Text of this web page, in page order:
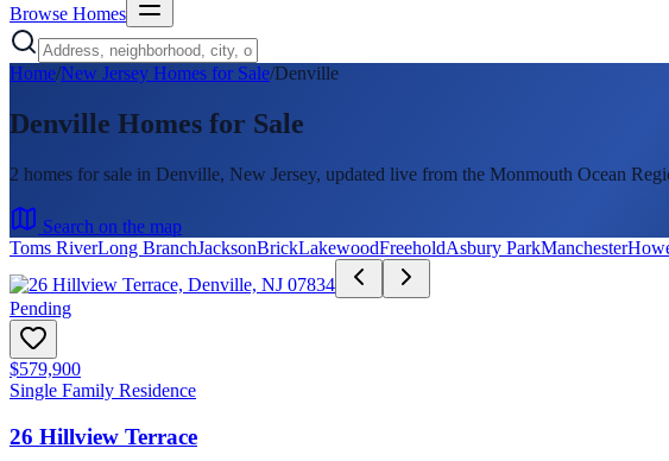
Browse Homes
Home/New Jersey Homes for Sale/Denville
Denville Homes for Sale
2 homes for sale in Denville, New Jersey, updated live from the Monmouth Ocean
Search on the map
Toms RiverLong BranchJacksonBrickLakewoodFreeholdAsbury ParkManchester
Pending
$579,900
Single Family Residence
26 Hillview Terrace